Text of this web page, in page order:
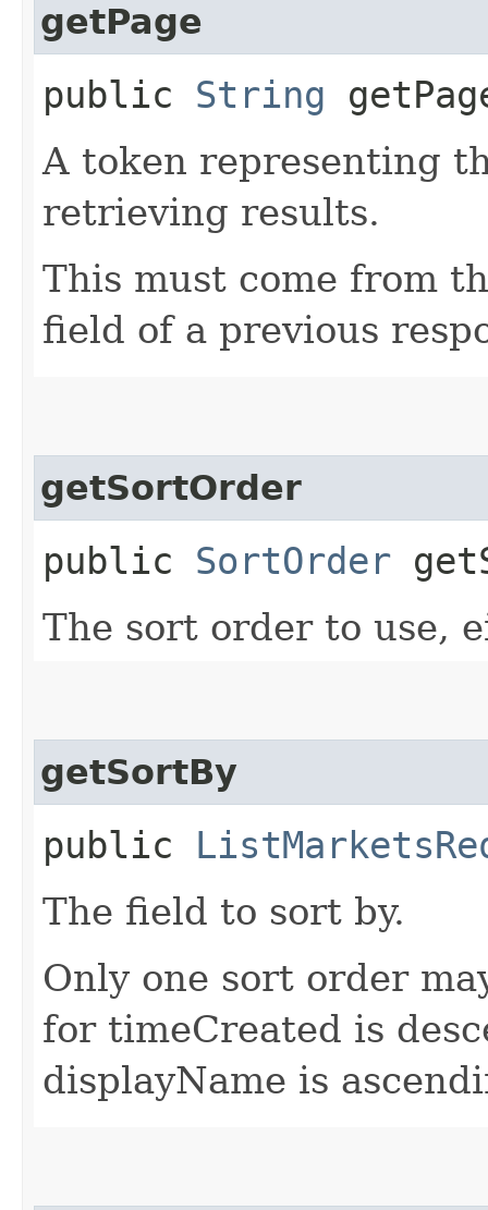
getPage
public String
A token representing
retrieving results.
This must come from
field of a previous
getSortOrder
public SortOrder
The sort order to use,
getSortBy
public
The field to sort by.
Only one sort order
for timeCreated is
displayName is